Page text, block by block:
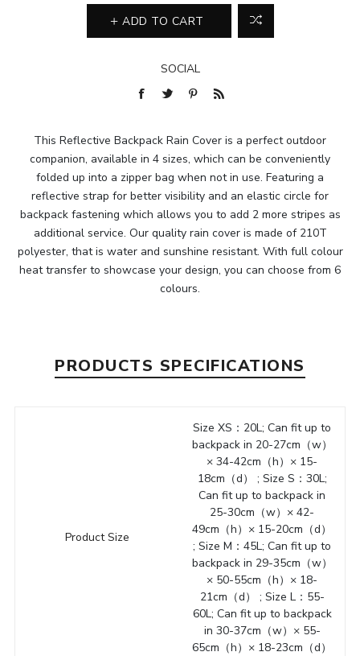
ADD TO CART
SOCIAL
This Reflective Backpack Rain Cover is a perfect outdoor
companion, available in 4 sizes, which can be conveniently
folded up into a zipper bag when not in use. Featuring a
reflective strap for better visibility and an elastic circle for
backpack fastening which allows you to add 2 more stripes as
additional service. Our quality rain cover is made of 210T
polyester, that is water and sunshine resistant. With full colour
heat transfer to showcase your design, you can choose from 6
colours.
PRODUCTS SPECIFICATIONS
Product Size
Size XS：20L; Can fit up to
backpack in 20-27cm（w）
× 34-42cm（h）× 15-
18cm（d） ; Size S：30L;
Can fit up to backpack in
25-30cm（w）× 42-
49cm（h）× 15-20cm（d）
; Size M：45L; Can fit up to
backpack in 29-35cm（w）
× 50-55cm（h）× 18-
21cm（d） ; Size L：55-
60L; Can fit up to backpack
in 30-37cm（w）× 55-
65cm（h）× 18-23cm（d）